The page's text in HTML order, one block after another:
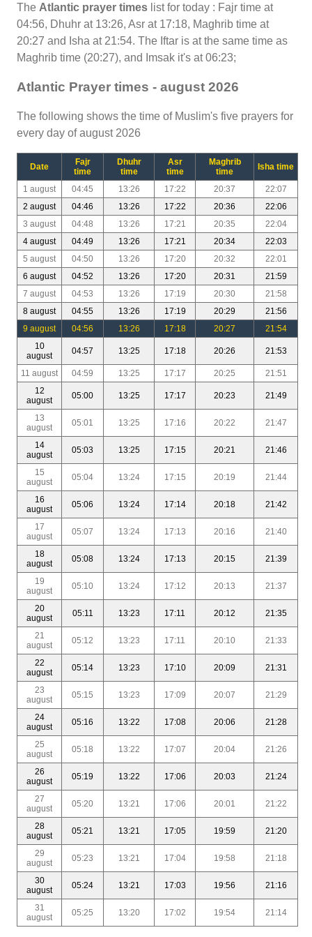
The Atlantic prayer times list for today : Fajr time at
04:56, Dhuhr at 13:26, Asr at 17:18, Maghrib time at
20:27 and Isha at 21:54. The Iftar is at the same time as
Maghrib time (20:27), and Imsak it's at 06:23;
Atlantic Prayer times - august 2026
The following shows the time of Muslim's five prayers for
every day of august 2026
Date
Fajr
time
Dhuhr
time
Asr
time
Maghrib
time
Isha time
1 august 04:45 13:26 17:22 20:37
22:07
2 august
04:46 13:26 17:22 20:36
22:06
3 august
04:48 13:26 17:21 20:35
22:04
4 august
04:49 13:26 17:21 20:34
22:03
5 august
04:50 13:26 17:20 20:32
22:01
6 august
04:52 13:26 17:20 20:31
21:59
7 august
04:53 13:26 17:19 20:30
21:58
8 august
04:55 13:26 17:19 20:29
21:56
9 august
04:56 13:26 17:18 20:27
21:54
10
august
04:57 13:25 17:18 20:26 21:53
11 august 04:59 13:25 17:17 20:25
21:51
12
august
05:00 13:25 17:17 20:23 21:49
13
august
05:01 13:25 17:16 20:22 21:47
14
august
05:03 13:25 17:15 20:21 21:46
15
august
05:04 13:24 17:15 20:19 21:44
16
august
05:06 13:24 17:14 20:18 21:42
17
august
05:07 13:24 17:13 20:16 21:40
18
august
05:08 13:24 17:13 20:15 21:39
19
august
05:10 13:24 17:12 20:13 21:37
20
august
05:11 13:23 17:11 20:12 21:35
21
august
05:12 13:23 17:11 20:10 21:33
22
august
05:14 13:23 17:10 20:09 21:31
23
august
05:15 13:23 17:09 20:07 21:29
24
august
05:16 13:22 17:08 20:06 21:28
25
august
05:18 13:22 17:07 20:04 21:26
26
august
05:19 13:22 17:06 20:03 21:24
27
august
05:20 13:21 17:06 20:01 21:22
28
august
05:21 13:21 17:05 19:59 21:20
29
august
05:23 13:21 17:04 19:58 21:18
30
august
05:24 13:21 17:03 19:56 21:16
31
august
05:25 13:20 17:02 19:54 21:14